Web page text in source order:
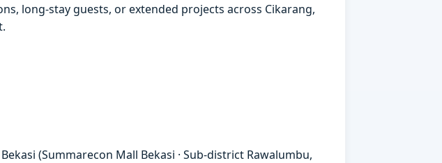
long-stay guests, or extended projects across Cikarang,
(Summarecon Mall Bekasi · Sub-district Rawalumbu,